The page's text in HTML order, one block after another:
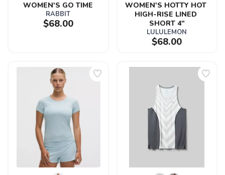
WOMEN'S GO TIME
RABBIT
$68.00
WOMEN'S HOTTY HOT
HIGH-RISE LINED
SHORT 4"
LULULEMON
$68.00